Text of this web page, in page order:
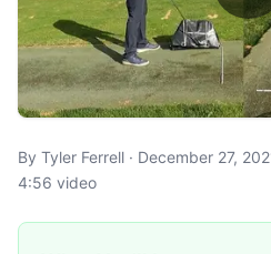
By Tyler Ferrell · December 27,
4:56 video